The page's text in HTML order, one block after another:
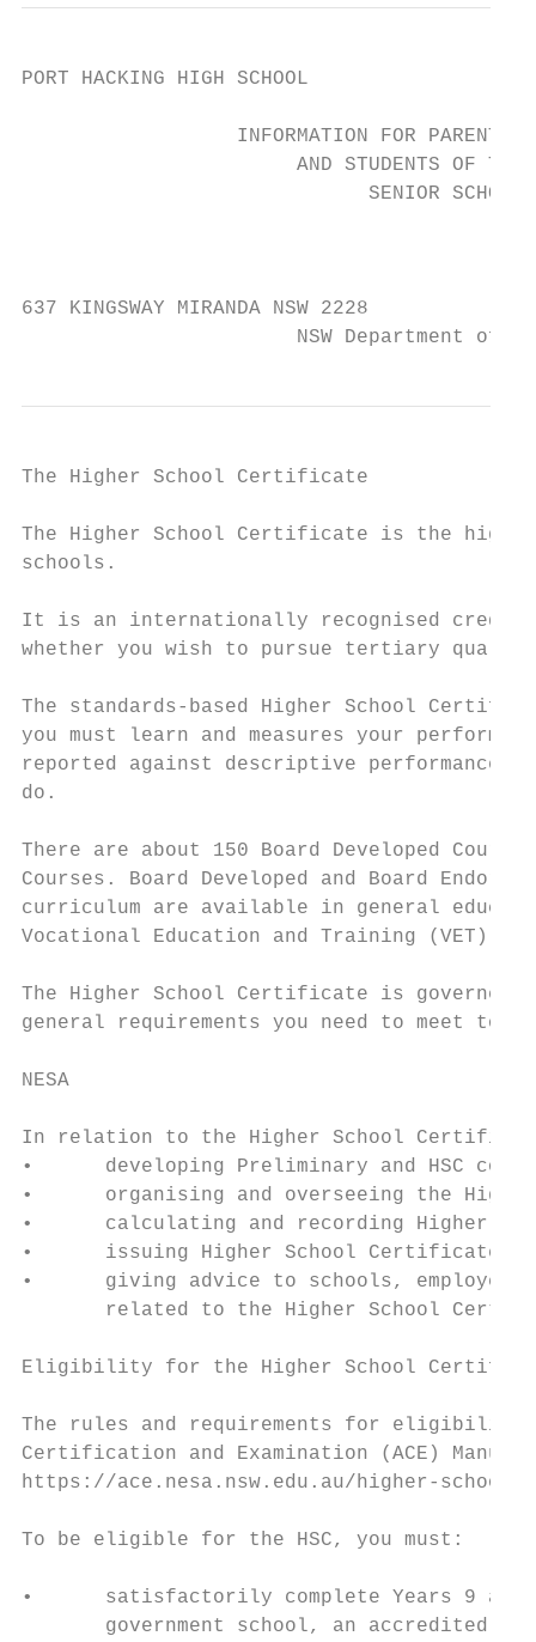
PORT HACKING HIGH SCHOOL
                  INFORMATION FOR PARENTS
                       AND STUDENTS OF THE
                             SENIOR SCHOOL
637 KINGSWAY MIRANDA NSW 2228
NSW Department of -
The Higher School Certificate
The Higher School Certificate is the
schools.
It is an internationally recognised
whether you wish to pursue tertiary
The standards-based Higher School
you must learn and measures your
reported against descriptive performance
do.
There are about 150 Board Developed
Courses. Board Developed and Board
curriculum are available in general
Vocational Education and Training (VET)
The Higher School Certificate is governed
general requirements you need to meet to
NESA
In relation to the Higher School
•      developing Preliminary and HSC
•      organising and overseeing the
•      calculating and recording Higher
•      issuing Higher School Certificates
•      giving advice to schools, employers
related to the Higher School
Eligibility for the Higher School
The rules and requirements for eligibility
Certification and Examination (ACE)
https://ace.nesa.nsw.edu.au/higher-
To be eligible for the HSC, you must:
•      satisfactorily complete Years 9
government school, an accredited